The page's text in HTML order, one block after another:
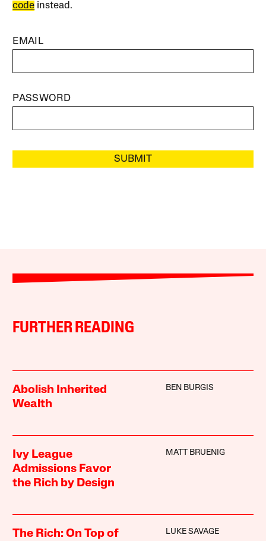
code instead.
EMAIL
PASSWORD
SUBMIT
FURTHER READING
Abolish Inherited
Wealth
BEN BURGIS
Ivy League
Admissions Favor
the Rich by Design
MATT BRUENIG
The Rich: On Top of
LUKE SAVAGE